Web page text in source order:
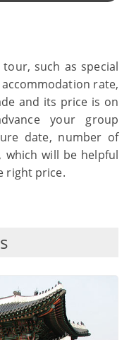
such as special
rate,
and its price is on
your group
date, number of
which will be helpful
right price.